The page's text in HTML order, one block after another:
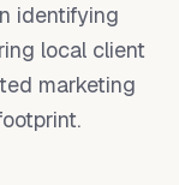
identifying
local client
marketing